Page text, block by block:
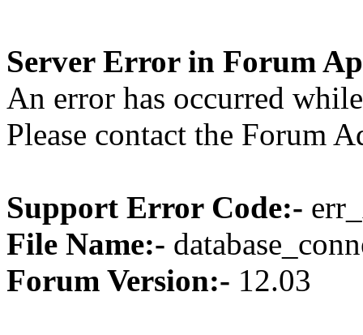
Server Error in Forum
An error has occurred
Please contact the Forum
Support Error Code:-
File Name:-
Forum Version:- 12.03